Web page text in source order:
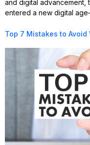
and digital advancement,
entered a new digital
Top 7 Mistakes to Avoid